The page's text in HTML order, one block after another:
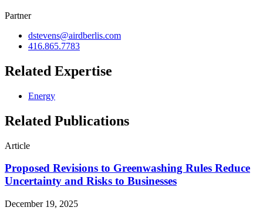
Partner
dstevens@airdberlis.com
416.865.7783
Related Expertise
Energy
Related Publications
Article
Proposed Revisions to Greenwashing Rules Reduce
Uncertainty and Risks to Businesses
December 19, 2025